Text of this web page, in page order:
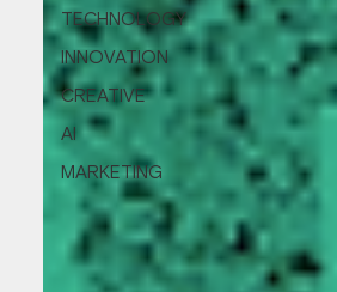
TECHNOLOGY
INNOVATION
CREATIVE
AI
MARKETING